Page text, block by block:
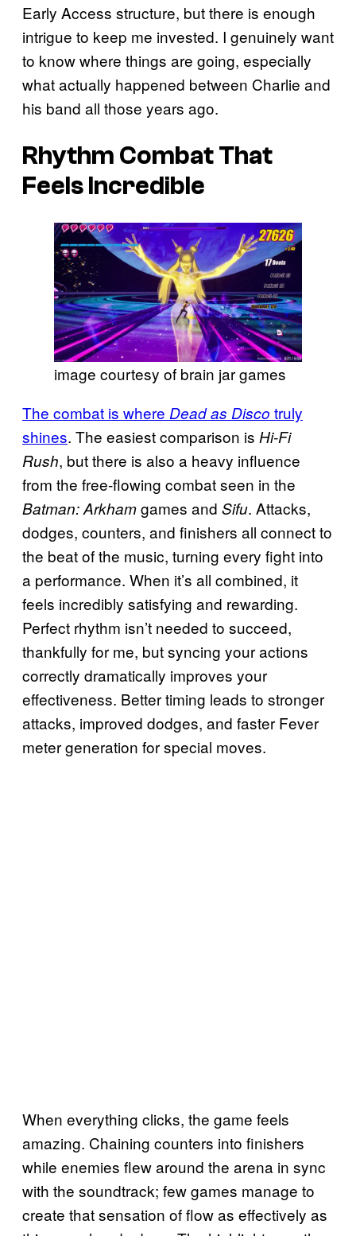
Early Access structure, but there is enough
intrigue to keep me invested. I genuinely want
to know where things are going, especially
what actually happened between Charlie and
his band all those years ago.
Rhythm Combat That
Feels Incredible
image courtesy of brain jar games
The combat is where Dead as Disco truly
shines. The easiest comparison is Hi-Fi
Rush, but there is also a heavy influence
from the free-flowing combat seen in the
Batman: Arkhamgames and Sifu. Attacks,
dodges, counters, and finishers all connect to
the beat of the music, turning every fight into
a performance. When it’s all combined, it
feels incredibly satisfying and rewarding.
Perfect rhythm isn’t needed to succeed,
thankfully for me, but syncing your actions
correctly dramatically improves your
effectiveness. Better timing leads to stronger
attacks, improved dodges, and faster Fever
meter generation for special moves.
When everything clicks, the game feels
amazing. Chaining counters into finishers
while enemies flew around the arena in sync
with the soundtrack; few games manage to
create that sensation of flow as effectively as